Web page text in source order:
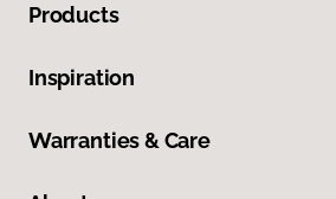
Products
Inspiration
Warranties & Care